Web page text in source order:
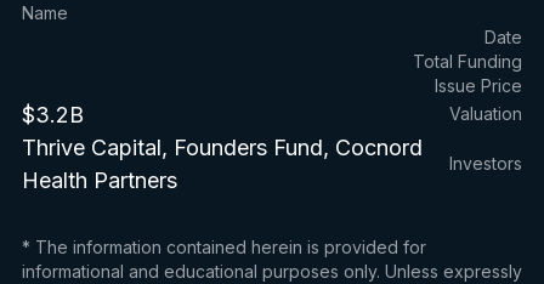
Name
Date
Total Funding
Issue Price
$3.2B Valuation
Thrive Capital, Founders Fund, Cocnord
Health Partners
Investors
* The information contained herein is provided for
informational and educational purposes only. Unless expressly